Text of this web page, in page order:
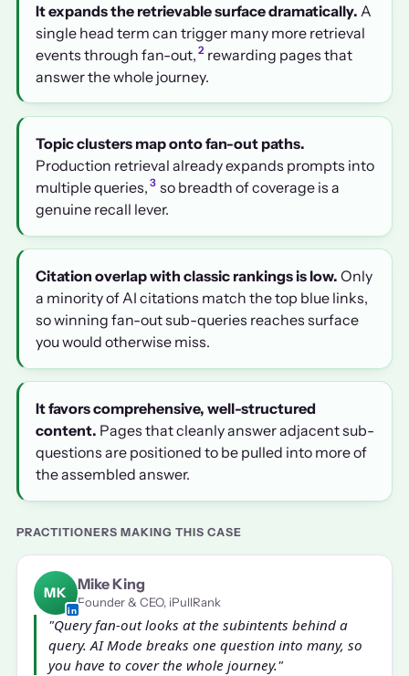
It expands the retrievable surface dramatically. A
single head term can trigger many more retrieval
events through fan-out, 2 rewarding pages that
answer the whole journey.
Topic clusters map onto fan-out paths.
Production retrieval already expands prompts into
multiple queries, 3 so breadth of coverage is a
genuine recall lever.
Citation overlap with classic rankings is low. Only
a minority of AI citations match the top blue links,
so winning fan-out sub-queries reaches surface
you would otherwise miss.
It favors comprehensive, well-structured
content. Pages that cleanly answer adjacent sub-
questions are positioned to be pulled into more of
the assembled answer.
PRACTITIONERS MAKING THIS CASE
MK Mike King
Founder & CEO, iPullRank
"Query fan-out looks at the subintents behind a
query. AI Mode breaks one question into many, so
you have to cover the whole journey."